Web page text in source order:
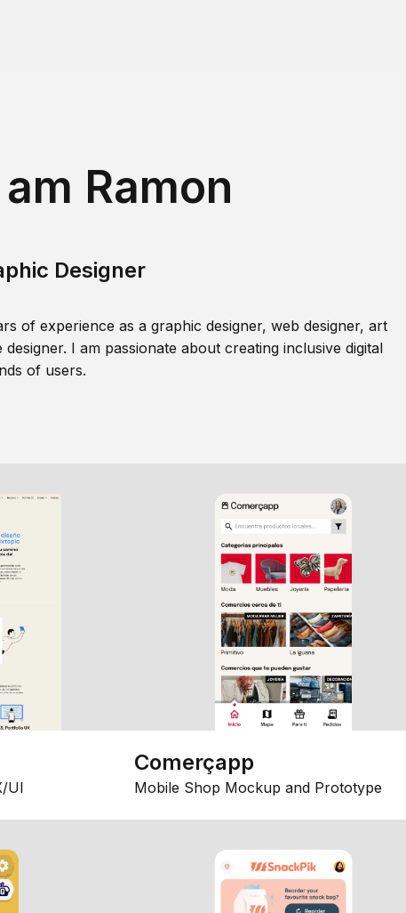
Ramon
Designer
of experience as a graphic designer, web designer, art
I am passionate about creating inclusive digital
of users.
UI
Comerçapp
Mobile Shop Mockup and Prototype